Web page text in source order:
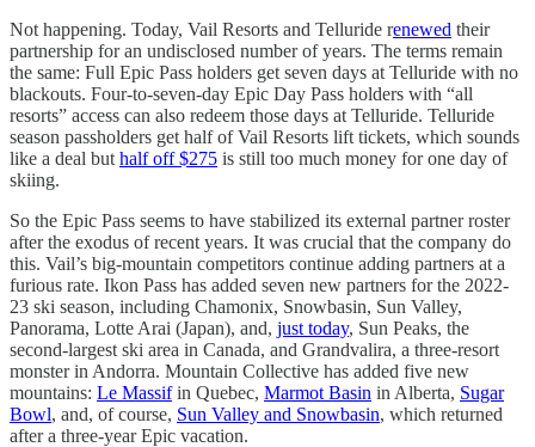
Not happening. Today, Vail Resorts and Telluride renewed their
partnership for an undisclosed number of years. The terms remain
the same: Full Epic Pass holders get seven days at Telluride with no
blackouts. Four-to-seven-day Epic Day Pass holders with “all
resorts” access can also redeem those days at Telluride. Telluride
season passholders get half of Vail Resorts lift tickets, which sounds
like a deal but half off $275 is still too much money for one day of
skiing.
So the Epic Pass seems to have stabilized its external partner roster
after the exodus of recent years. It was crucial that the company do
this. Vail’s big-mountain competitors continue adding partners at a
furious rate. Ikon Pass has added seven new partners for the 2022-
23 ski season, including Chamonix, Snowbasin, Sun Valley,
Panorama, Lotte Arai (Japan), and, just today, Sun Peaks, the
second-largest ski area in Canada, and Grandvalira, a three-resort
monster in Andorra. Mountain Collective has added five new
mountains: Le Massifin Quebec, Marmot Basin in Alberta, Sugar
Bowl, and, of course, Sun Valley and Snowbasin, which returned
after a three-year Epic vacation.